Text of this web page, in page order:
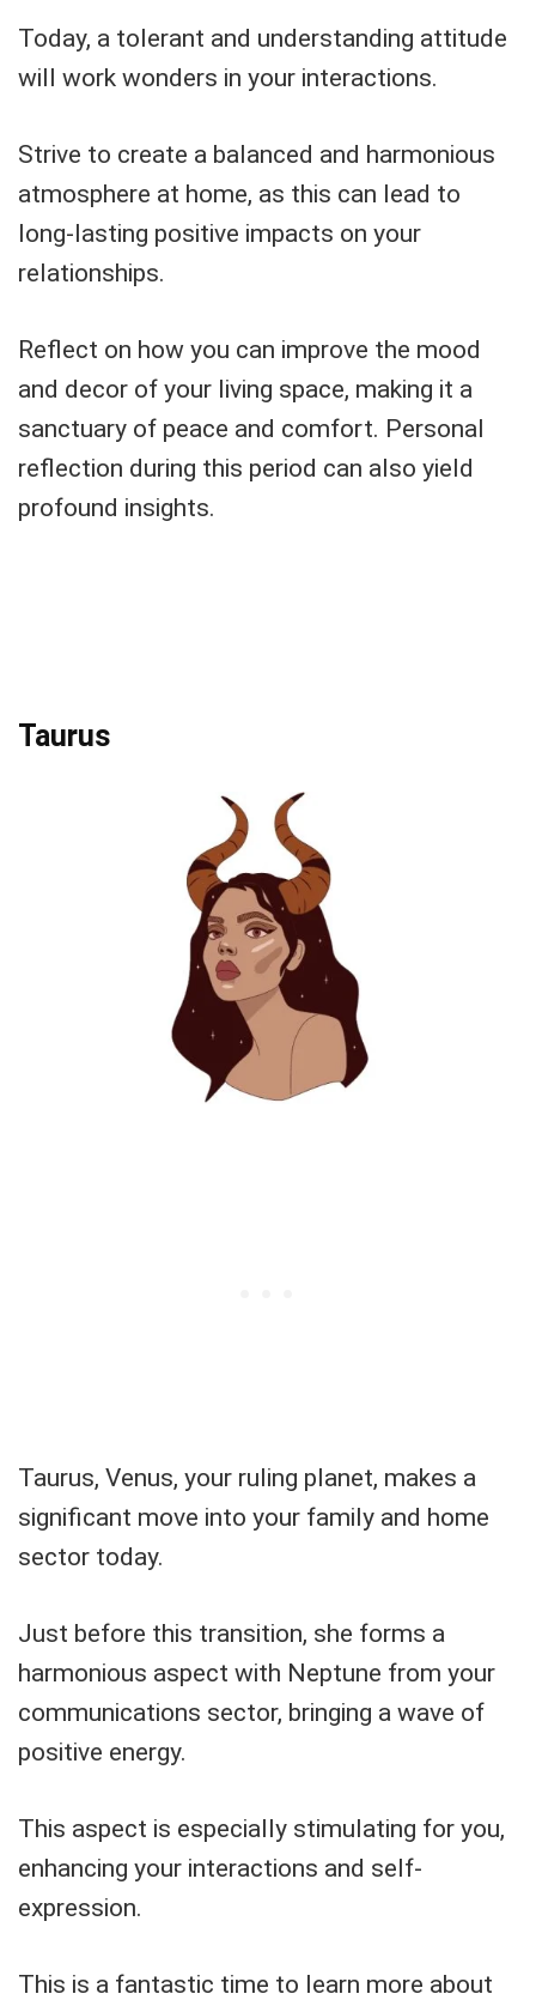
Today, a tolerant and understanding attitude
will work wonders in your interactions.
Strive to create a balanced and harmonious
atmosphere at home, as this can lead to
long-lasting positive impacts on your
relationships.
Reflect on how you can improve the mood
and decor of your living space, making it a
sanctuary of peace and comfort. Personal
reflection during this period can also yield
profound insights.
Taurus
Taurus, Venus, your ruling planet, makes a
significant move into your family and home
sector today.
Just before this transition, she forms a
harmonious aspect with Neptune from your
communications sector, bringing a wave of
positive energy.
This aspect is especially stimulating for you,
enhancing your interactions and self-
expression.
This is a fantastic time to learn more about